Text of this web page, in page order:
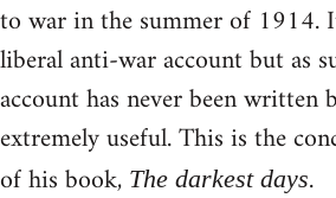
to war in the summer of 1914.
liberal anti-war account but as
account has never been
extremely useful. This is the
of his book, The darkest days.